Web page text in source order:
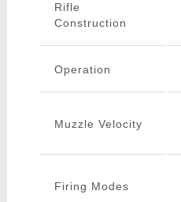
Rifle
Construction
Operation
Muzzle Velocity
Firing Modes